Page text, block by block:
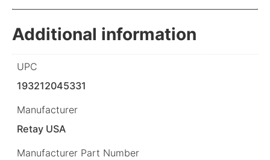
Additional information
UPC
193212045331
Manufacturer
Retay USA
Manufacturer Part Number